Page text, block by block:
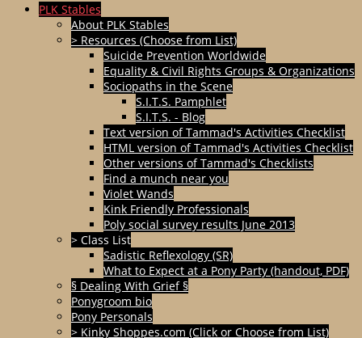
PLK Stables
About PLK Stables
> Resources (Choose from List)
Suicide Prevention Worldwide
Equality & Civil Rights Groups & Organizations
Sociopaths in the Scene
S.I.T.S. Pamphlet
S.I.T.S. - Blog
Text version of Tammad's Activities Checklist
HTML version of Tammad's Activities Checklist
Other versions of Tammad's Checklists
Find a munch near you
Violet Wands
Kink Friendly Professionals
Poly social survey results June 2013
> Class List
Sadistic Reflexology (SR)
What to Expect at a Pony Party (handout, PDF)
§ Dealing With Grief §
Ponygroom bio
Pony Personals
> Kinky Shoppes.com (Click or Choose from List)